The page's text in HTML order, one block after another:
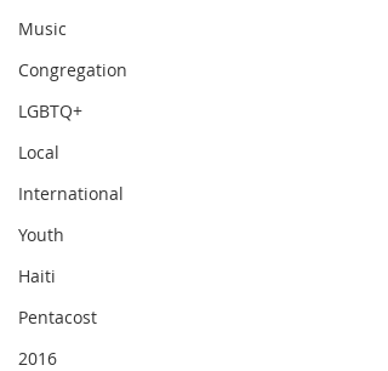
Music
Congregation
LGBTQ+
Local
International
Youth
Haiti
Pentacost
2016